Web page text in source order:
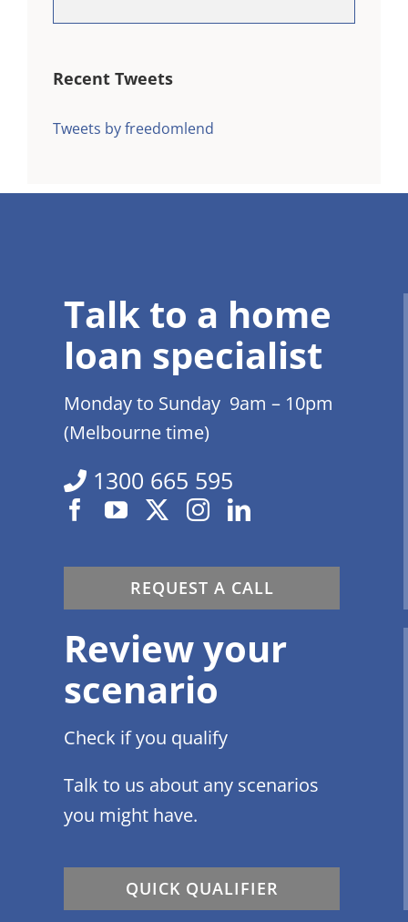
Recent Tweets
Tweets by freedomlend
Talk to a home
loan specialist
Monday to Sunday 9am – 10pm
(Melbourne time)
1300 665 595
REQUEST A CALL
Review your
scenario
Check if you qualify
Talk to us about any scenarios
you might have.
QUICK QUALIFIER